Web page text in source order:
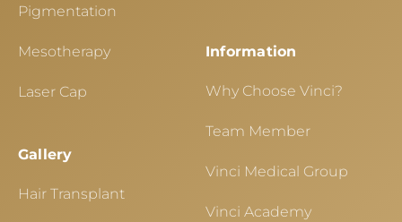
Pigmentation
Mesotherapy
Laser Cap
Gallery
Hair Transplant
Information
Why Choose Vinci?
Team Member
Vinci Medical Group
Vinci Academy